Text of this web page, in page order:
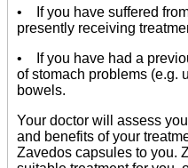
• If you have suffered
presently receiving
• If you have had a
of stomach problems (e.g.
bowels.
Your doctor will assess
and benefits of your
Zavedos capsules to you.